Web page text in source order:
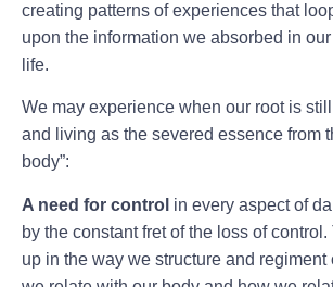
creating patterns of experiences that
upon the information we absorbed in
life.
We may experience when our root is
and living as the severed essence from
body”:
A need for control in every aspect of
by the constant fret of the loss of
up in the way we structure and regiment